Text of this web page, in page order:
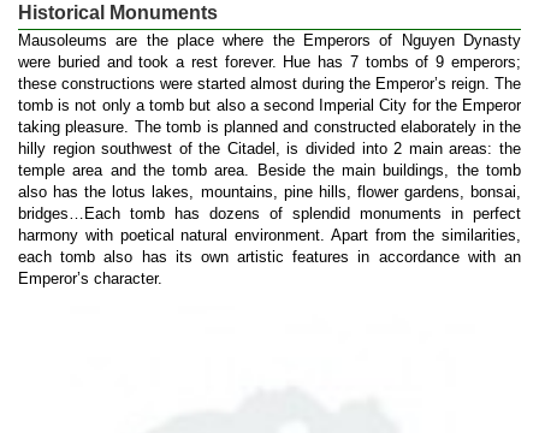
Historical Monuments
Mausoleums are the place where the Emperors of Nguyen Dynasty
were buried and took a rest forever. Hue has 7 tombs of 9 emperors;
these constructions were started almost during the Emperor’s reign. The
tomb is not only a tomb but also a second Imperial City for the Emperor
taking pleasure. The tomb is planned and constructed elaborately in the
hilly region southwest of the Citadel, is divided into 2 main areas: the
temple area and the tomb area. Beside the main buildings, the tomb
also has the lotus lakes, mountains, pine hills, flower gardens, bonsai,
bridges…Each tomb has dozens of splendid monuments in perfect
harmony with poetical natural environment. Apart from the similarities,
each tomb also has its own artistic features in accordance with an
Emperor’s character.